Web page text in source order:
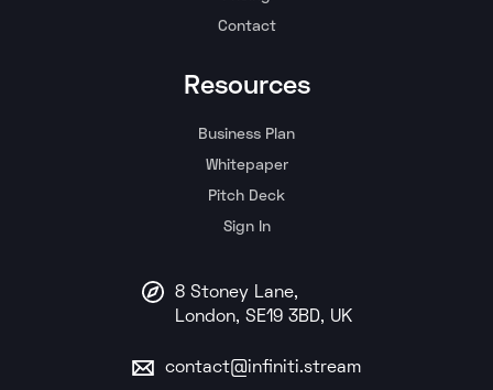
Contact
Resources
Business Plan
Whitepaper
Pitch Deck
Sign In
8 Stoney Lane,
London, SE19 3BD, UK
contact@infiniti.stream